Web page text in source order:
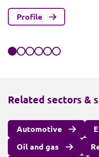
Profile
Related sectors &
Automotive
Oil and gas